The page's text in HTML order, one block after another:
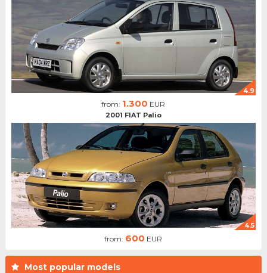
4.9
from: 1.300 EUR
2001 FIAT Palio
4.5
from: 600 EUR
Most popular models